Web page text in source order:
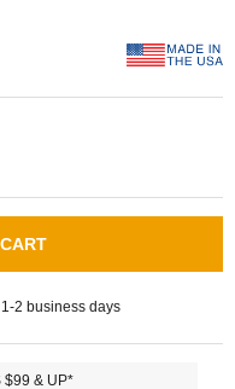
2 business days
$99 & UP*